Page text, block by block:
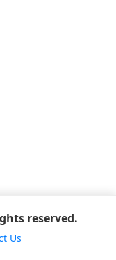
reserved.
Us